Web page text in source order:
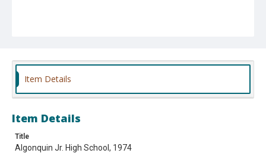
Item Details
Item Details
Title
Algonquin Jr. High School, 1974